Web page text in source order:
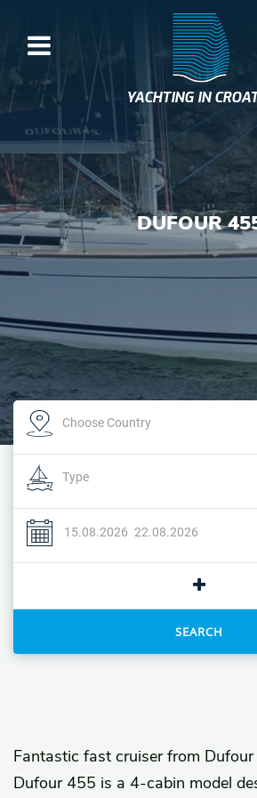
YACHTING IN
DUFOUR
SEARCH
Fantastic fast cruiser from
Dufour 455 is a 4-cabin model